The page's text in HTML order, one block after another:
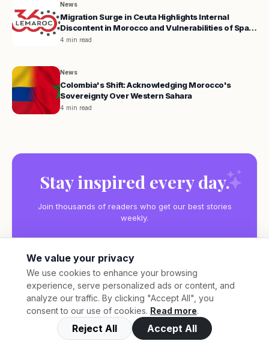
News
Migration Surge in Ceuta Highlights Internal
Discontent in Morocco and Vulnerabilities of Spain
and the EU
4 min read
News
Colombia's Shift: Acknowledging Morocco's
Sovereignty Over Western Sahara
4 min read
Stay inspired every day.
Join thousands of readers who get our best stories
weekly.
Subscribe
We value your privacy
We use cookies to enhance your browsing
experience, serve personalized ads or content, and
analyze our traffic. By clicking "Accept All", you
consent to our use of cookies. Read more.
Reject All Accept All